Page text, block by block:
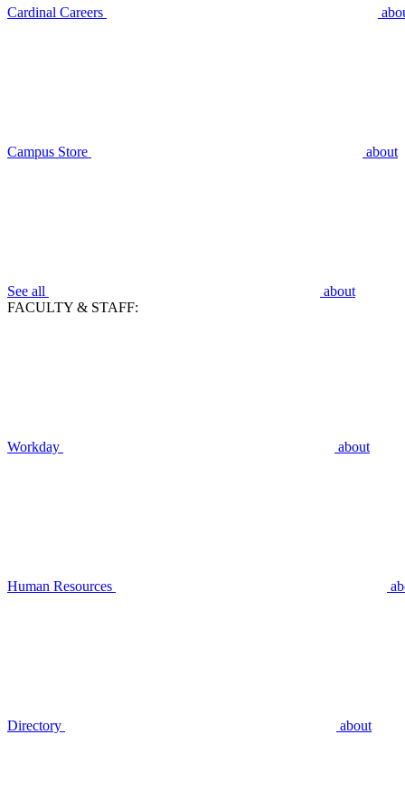
Cardinal Careers
Campus Store about
See all
about
FACULTY & STAFF:
Workday about
Human Resources
Directory about